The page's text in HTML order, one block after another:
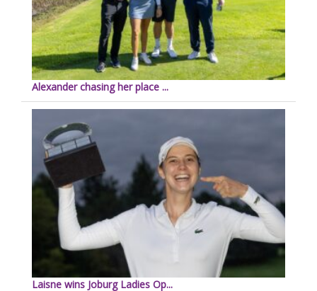
Alexander chasing her place ...
Laisne wins Joburg Ladies Op...